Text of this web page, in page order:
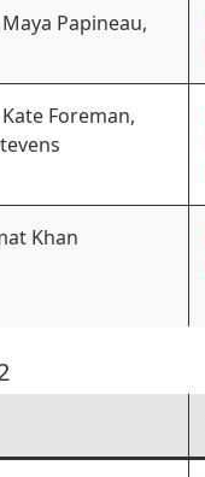
Papineau,
Foreman,
Khan